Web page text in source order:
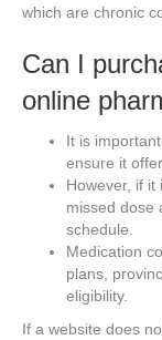
which are chronic
Can I
online
It is
ensure it
However, if
missed dose
schedule.
Medication
plans,
eligibility.
If a website does